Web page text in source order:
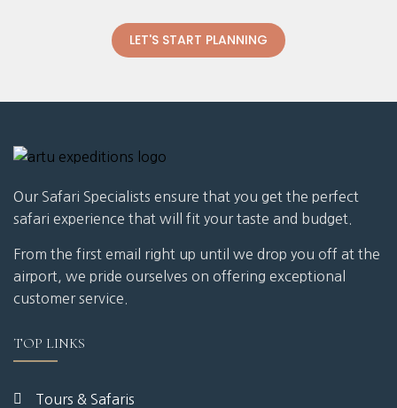
LET'S START PLANNING
Our Safari Specialists ensure that you get the perfect
safari experience that will fit your taste and budget.
From the first email right up until we drop you off at the
airport, we pride ourselves on offering exceptional
customer service.
TOP LINKS
Tours & Safaris